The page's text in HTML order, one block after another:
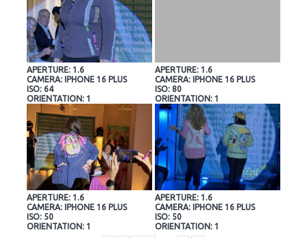
APERTURE: 1.6
CAMERA: IPHONE 16 PLUS
ISO: 64
ORIENTATION: 1
APERTURE: 1.6
CAMERA: IPHONE 16 PLUS
ISO: 80
ORIENTATION: 1
APERTURE: 1.6
CAMERA: IPHONE 16 PLUS
ISO: 50
ORIENTATION: 1
APERTURE: 1.6
CAMERA: IPHONE 16 PLUS
ISO: 50
ORIENTATION: 1